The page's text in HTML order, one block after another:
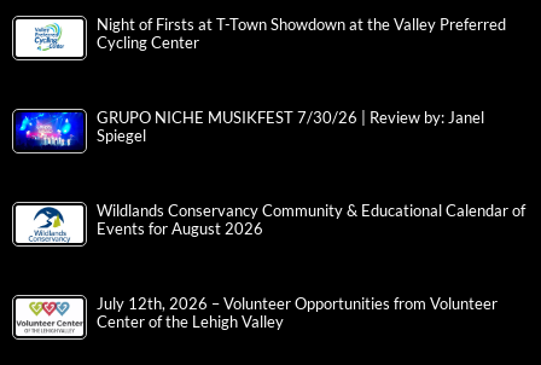
Night of Firsts at T-Town Showdown at the Valley Preferred
Cycling Center
GRUPO NICHE MUSIKFEST 7/30/26 | Review by: Janel
Spiegel
Wildlands Conservancy Community & Educational Calendar of
Events for August 2026
July 12th, 2026 – Volunteer Opportunities from Volunteer
Center of the Lehigh Valley